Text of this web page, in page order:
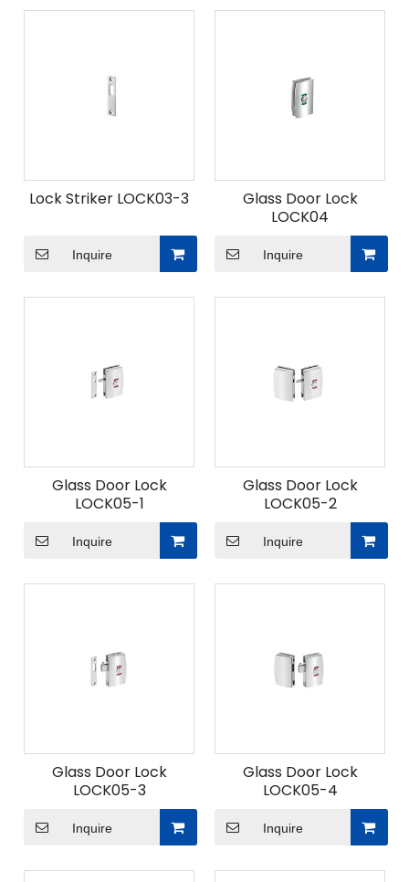
Lock Striker LOCK03-3
Inquire
Glass Door Lock
LOCK04
Inquire
Glass Door Lock
LOCK05-1
Inquire
Glass Door Lock
LOCK05-2
Inquire
Glass Door Lock
LOCK05-3
Inquire
Glass Door Lock
LOCK05-4
Inquire